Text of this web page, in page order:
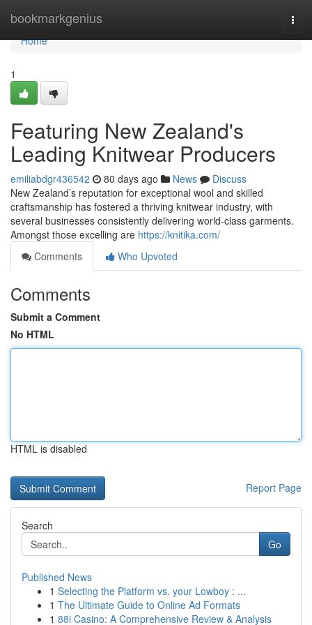
bookmarkgenius
Home
Home
1
Featuring New Zealand's
Leading Knitwear Producers
emiliabdgr436542 80 days ago News
Discuss
New Zealand’s reputation for exceptional wool and skilled
craftsmanship has fostered a thriving knitwear industry, with
several businesses consistently delivering world-class garments.
Amongst those excelling are https://knitika.com/
Comments
Who Upvoted
Comments
Submit a Comment
No HTML
HTML is disabled
Report Page
Search
Go
Published News
1 Selecting the Platform vs. your Lowboy : ...
1 The Ultimate Guide to Online Ad Formats
1 88i Casino: A Comprehensive Review & Analysis